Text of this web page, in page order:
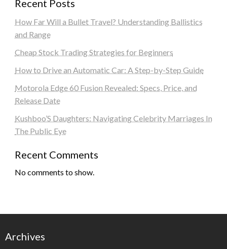
Recent Posts
How Far Will a Bullet Travel? Understanding Ballistics
and Range
Cheap Stock Trading Strategies for Beginners
How to Drive an Automatic Car: A Step-by-Step Guide
Motorola Edge 60 Fusion Revealed: Specs, Price, and
Release Date
Kushboo’S Daughters: Navigating Celebrity Marriages In
The Public Eye
Recent Comments
No comments to show.
Archives